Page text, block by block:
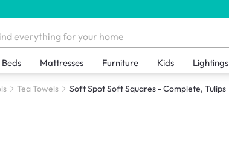
Beds Mattresses Furniture Kids Lightings
Tea Towels Soft Spot Soft Squares - Complete, Tulips